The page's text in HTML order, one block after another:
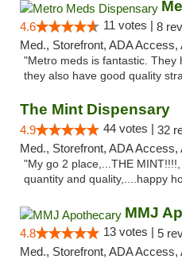
4.6 11 votes | 8
Med., Storefront, ADA Access,
"Metro meds is fantastic. They
they also have good quality
The Mint Dispensary
4.9 44 votes | 32
Med., Storefront, ADA Access,
"My go 2 place,...THE
quantity and quality,....happy
MMJ
4.8 13 votes | 5
Med., Storefront, ADA Access,